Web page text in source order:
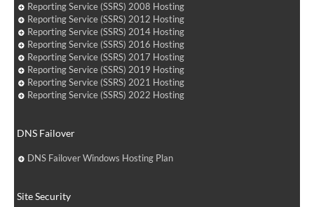
Reporting Service (SSRS) 2008 Hosting
Reporting Service (SSRS) 2012 Hosting
Reporting Service (SSRS) 2014 Hosting
Reporting Service (SSRS) 2016 Hosting
Reporting Service (SSRS) 2017 Hosting
Reporting Service (SSRS) 2019 Hosting
Reporting Service (SSRS) 2021 Hosting
Reporting Service (SSRS) 2022 Hosting
DNS Failover
DNS Failover Windows Hosting Plan
Site Security